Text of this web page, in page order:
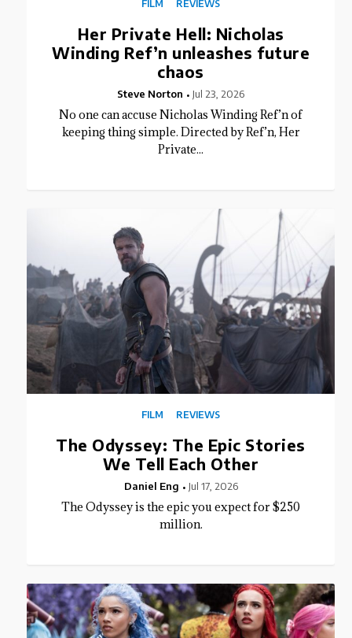
Her Private Hell: Nicholas
Winding Ref’n unleashes future
chaos
Steve Norton Jul 23, 2026
No one can accuse Nicholas Winding Ref’n of
keeping thing simple. Directed by Ref’n, Her
Private...
FILM REVIEWS
The Odyssey: The Epic Stories
We Tell Each Other
Daniel Eng Jul 17, 2026
The Odyssey is the epic you expect for $250
million.
FILM REVIEWS